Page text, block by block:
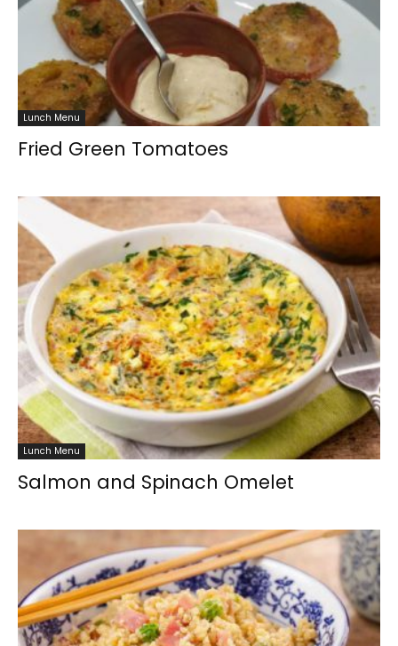
Lunch Menu
Fried Green Tomatoes
Lunch Menu
Salmon and Spinach Omelet